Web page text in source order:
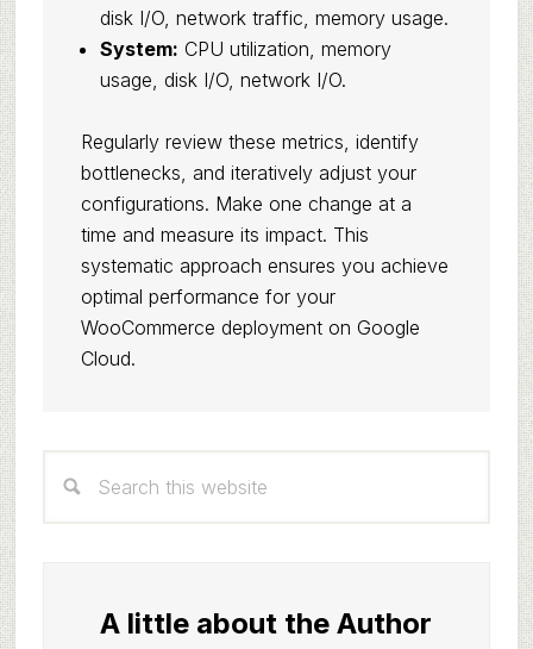
disk I/O, network traffic, memory usage.
System: CPU utilization, memory
usage, disk I/O, network I/O.
Regularly review these metrics, identify
bottlenecks, and iteratively adjust your
configurations. Make one change at a
time and measure its impact. This
systematic approach ensures you achieve
optimal performance for your
WooCommerce deployment on Google
Cloud.
Sidebar
this
A little about the Author